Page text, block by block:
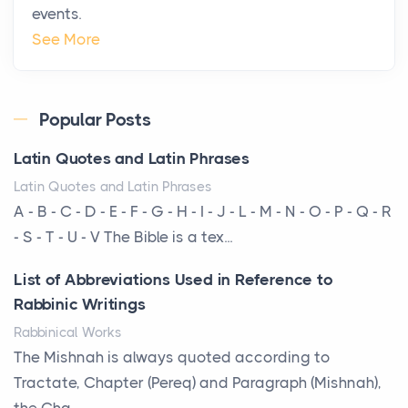
Why High-Net-Worth Travelers Are Switching to
The way the ultra-wealthy move through the world is
The Hidden Cost of Ignoring Hail Damage on Your
Roof
Posts
severe hailstorms, and Minnesota consistently ranks
am...
More Than Storage: How to Choose a Bookcase
That Defines Your Room
events.
See More
Popular Posts
Latin Quotes and Latin Phrases
Latin Quotes and Latin Phrases
A - B - C - D - E - F - G - H - I - J - L - M - N - O - P - Q - R
- S - T - U - V The Bible is a tex...
List of Abbreviations Used in Reference to
Rabbinic Writings
Rabbinical Works
The Mishnah is always quoted according to
Tractate, Chapter (Pereq) and Paragraph (Mishnah),